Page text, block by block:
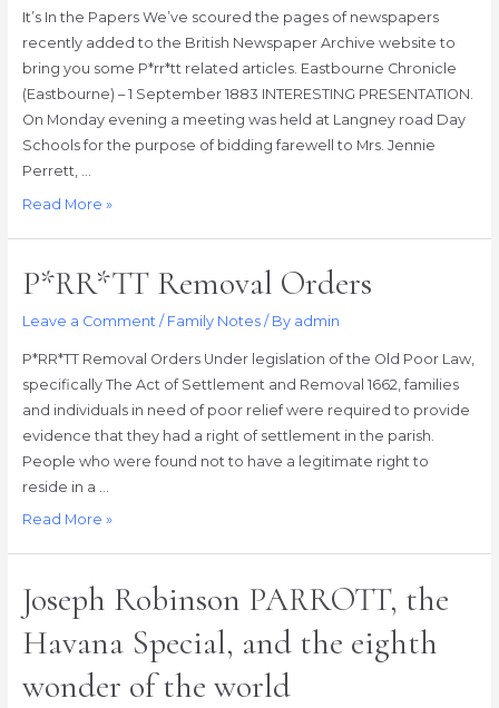
It’s In the Papers We’ve scoured the pages of newspapers
recently added to the British Newspaper Archive website to
bring you some P*rr*tt related articles. Eastbourne Chronicle
(Eastbourne) – 1 September 1883 INTERESTING PRESENTATION.
On Monday evening a meeting was held at Langney road Day
Schools for the purpose of bidding farewell to Mrs. Jennie
Perrett, …
It’s
Papers
Read More »
P*RR*TT Removal Orders
Leave a Comment / Family Notes/ By admin
P*RR*TT Removal Orders Under legislation of the Old Poor Law,
specifically The Act of Settlement and Removal 1662, families
and individuals in need of poor relief were required to provide
evidence that they had a right of settlement in the parish.
People who were found not to have a legitimate right to
reside in a …
P*RR*TT
Read More »
Joseph Robinson PARROTT, the
Havana Special, and the eighth
wonder of the world